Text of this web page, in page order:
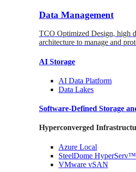
Data Management
TCO Optimized Design, high
architecture to manage and
AI Storage
AI Data Platform
Data Lakes
Software-Defined Storage
Hyperconverged
Azure Local
SteelDome HyperServ™
VMware vSAN